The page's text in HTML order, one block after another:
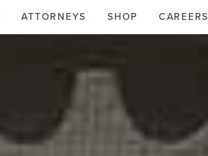
ATTORNEYS SHOP CAREERS